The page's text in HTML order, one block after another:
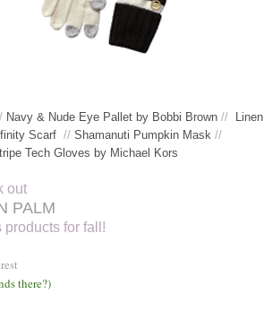
Navy & Nude Eye Pallet by Bobbi Brown//
Linen
Scarf // Shamanuti Pumpkin Mask //
tripe Tech Gloves by Michael Kors
out
PALM
products for fall!
there?)